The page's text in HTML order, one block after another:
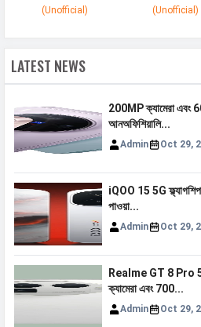
3500(band
1900(band
800(band
5G Bands
FDD
N20 / N26 /
N41 / N71 /
VoLTE
Yes
GPRS
Available
EDGE
Available
Speed
HSPA, LTE,
SIM 2
Technology
2G, 3G, 4G, 5G
(Unofficial) (Unofficial)
LATEST NEWS
200MP ক্যামেরা এবং
আনঅফিশিয়ালি...
Admin Oct 29,
iQOO 15 5G ফ্ল্যাগশিপ
পাওয়া...
Admin Oct 29,
Realme GT 8 Pro
ক্যামেরা এবং 700...
Admin Oct 29,